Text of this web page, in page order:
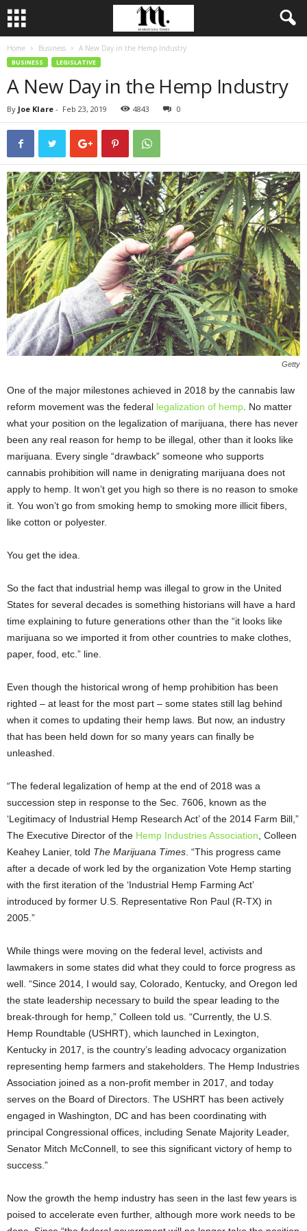
Home Business A New Day in the Hemp Industry
BUSINESS LEGISLATIVE
A New Day in the Hemp Industry
By Joe Klare - Feb 23, 2019 4843 0
Getty
One of the major milestones achieved in 2018 by the cannabis law
reform movement was the federal legalization of hemp . No matter
what your position on the legalization of marijuana, there has never
been any real reason for hemp to be illegal, other than it looks like
marijuana. Every single “drawback” someone who supports
cannabis prohibition will name in denigrating marijuana does not
apply to hemp. It won’t get you high so there is no reason to smoke
it. You won’t go from smoking hemp to smoking more illicit fibers,
like cotton or polyester.
You get the idea.
So the fact that industrial hemp was illegal to grow in the United
States for several decades is something historians will have a hard
time explaining to future generations other than the “it looks like
marijuana so we imported it from other countries to make clothes,
paper, food, etc.” line.
Even though the historical wrong of hemp prohibition has been
righted – at least for the most part – some states still lag behind
when it comes to updating their hemp laws. But now, an industry
that has been held down for so many years can finally be
unleashed.
“The federal legalization of hemp at the end of 2018 was a
succession step in response to the Sec. 7606, known as the
‘Legitimacy of Industrial Hemp Research Act’ of the 2014 Farm Bill,”
The Executive Director of the Hemp Industries Association , Colleen
Keahey Lanier, told The Marijuana Times . “This progress came
after a decade of work led by the organization Vote Hemp starting
with the first iteration of the ‘Industrial Hemp Farming Act’
introduced by former U.S. Representative Ron Paul (R-TX) in
2005.”
While things were moving on the federal level, activists and
lawmakers in some states did what they could to force progress as
well. “Since 2014, I would say, Colorado, Kentucky, and Oregon led
the state leadership necessary to build the spear leading to the
break-through for hemp,” Colleen told us. “Currently, the U.S.
Hemp Roundtable (USHRT), which launched in Lexington,
Kentucky in 2017, is the country’s leading advocacy organization
representing hemp farmers and stakeholders. The Hemp Industries
Association joined as a non-profit member in 2017, and today
serves on the Board of Directors. The USHRT has been actively
engaged in Washington, DC and has been coordinating with
principal Congressional offices, including Senate Majority Leader,
Senator Mitch McConnell, to see this significant victory of hemp to
success.”
Now the growth the hemp industry has seen in the last few years is
poised to accelerate even further, although more work needs to be